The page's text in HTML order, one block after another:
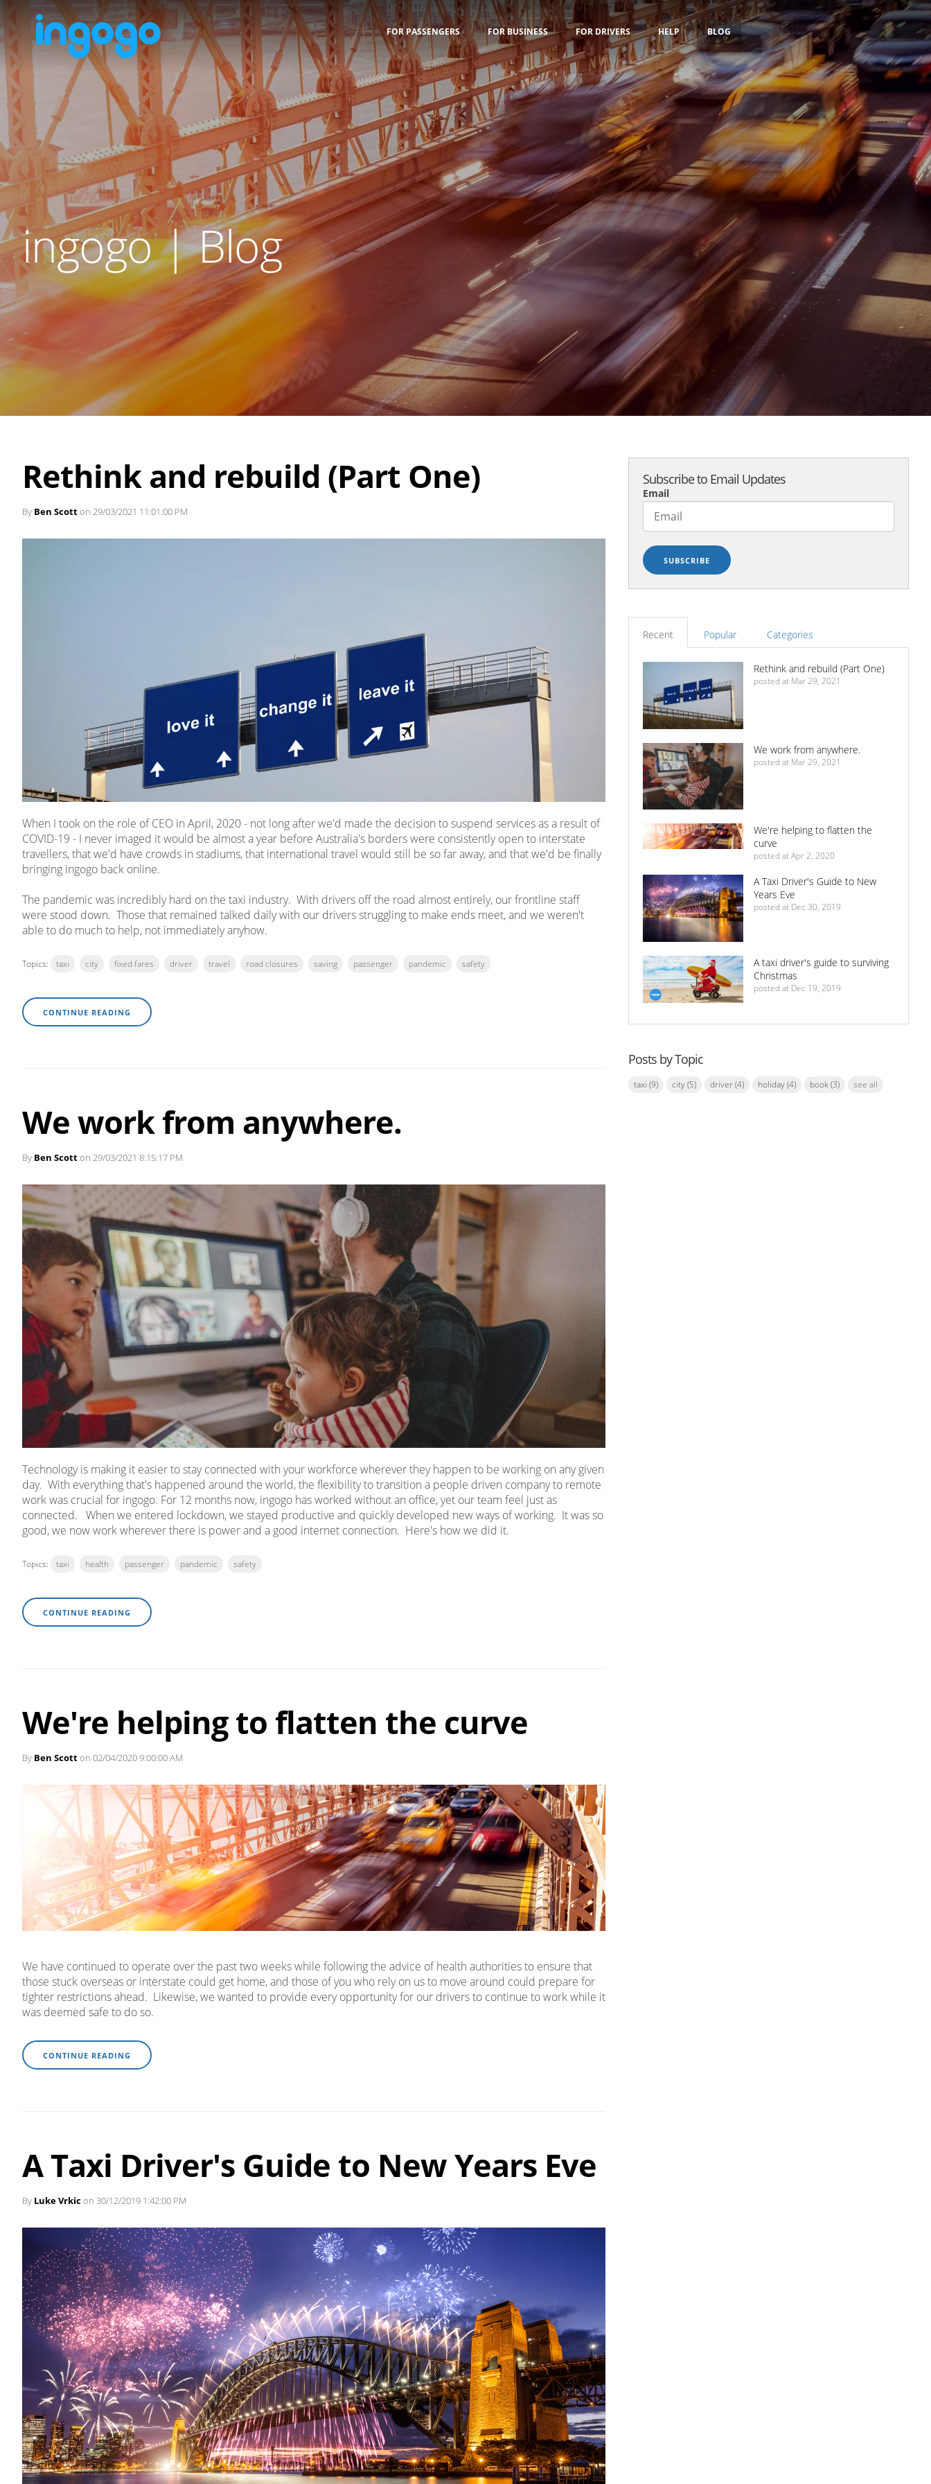
FOR PASSENGERS FOR BUSINESS FOR DRIVERS HELP BLOG
ingogo | Blog
Rethink and rebuild (Part One)
By Ben Scotton 29/03/2021 11:01:00 PM
When I took on the role of CEO in April, 2020 - not long after we'd made the decision to suspend services as a result of
COVID-19 - I never imaged it would be almost a year before Australia's borders were consistently open to interstate
travellers, that we'd have crowds in stadiums, that international travel would still be so far away, and that we'd be finally
bringing ingogo back online.
The pandemic was incredibly hard on the taxi industry. With drivers off the road almost entirely, our frontline staff
were stood down. Those that remained talked daily with our drivers struggling to make ends meet, and we weren't
able to do much to help, not immediately anyhow.
Topics: taxi city fixed fares driver travel road closures saving passenger pandemic safety
CONTINUE READING
We work from anywhere.
By Ben Scotton 29/03/2021 8:15:17 PM
Technology is making it easier to stay connected with your workforce wherever they happen to be working on any given
day. With everything that's happened around the world, the flexibility to transition a people driven company to remote
work was crucial for ingogo. For 12 months now, ingogo has worked without an office, yet our team feel just as
connected. When we entered lockdown, we stayed productive and quickly developed new ways of working. It was so
good, we now work wherever there is power and a good internet connection. Here's how we did it.
Topics: taxi health passenger pandemic safety
CONTINUE READING
We're helping to flatten the curve
By Ben Scotton 02/04/2020 9:00:00 AM
We have continued to operate over the past two weeks while following the advice of health authorities to ensure that
those stuck overseas or interstate could get home, and those of you who rely on us to move around could prepare for
tighter restrictions ahead. Likewise, we wanted to provide every opportunity for our drivers to continue to work while it
was deemed safe to do so.
CONTINUE READING
A Taxi Driver's Guide to New Years Eve
By Luke Vrkicon 30/12/2019 1:42:00 PM
Subscribe to Email Updates
Email
Recent Popular Categories
Rethink and rebuild (Part One)
posted at Mar 29, 2021
We work from anywhere.
posted at Mar 29, 2021
We're helping to flatten the
curve
posted at Apr 2, 2020
A Taxi Driver's Guide to New
Years Eve
posted at Dec 30, 2019
A taxi driver's guide to surviving
Christmas
posted at Dec 19, 2019
Posts by Topic
taxi(9) city(5) driver(4) holiday(4) book(3) see all